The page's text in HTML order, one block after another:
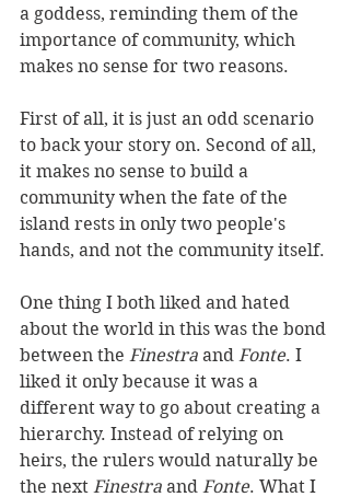
a goddess, reminding them of the
importance of community, which
makes no sense for two reasons.
First of all, it is just an odd scenario
to back your story on. Second of all,
it makes no sense to build a
community when the fate of the
island rests in only two people's
hands, and not the community itself.
One thing I both liked and hated
about the world in this was the bond
between the Finestra and Fonte. I
liked it only because it was a
different way to go about creating a
hierarchy. Instead of relying on
heirs, the rulers would naturally be
the next Finestra and Fonte. What I